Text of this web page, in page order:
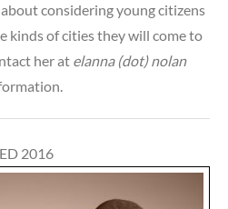
considering young citizens
kinds of cities they will come to
her at elanna (dot) nolan
2016